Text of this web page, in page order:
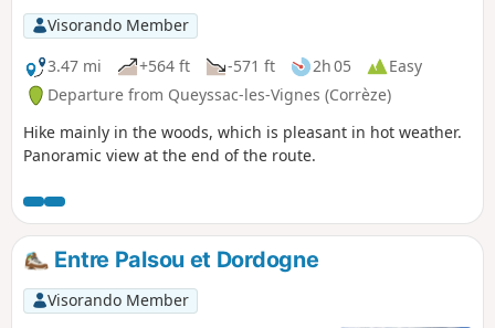
Visorando Member
3.47 mi
+564 ft -571 ft 2h 05
Easy
Departure from Queyssac-les-Vignes (Corrèze)
Hike mainly in the woods, which is pleasant in hot weather.
Panoramic view at the end of the route.
Entre Palsou et Dordogne
Visorando Member